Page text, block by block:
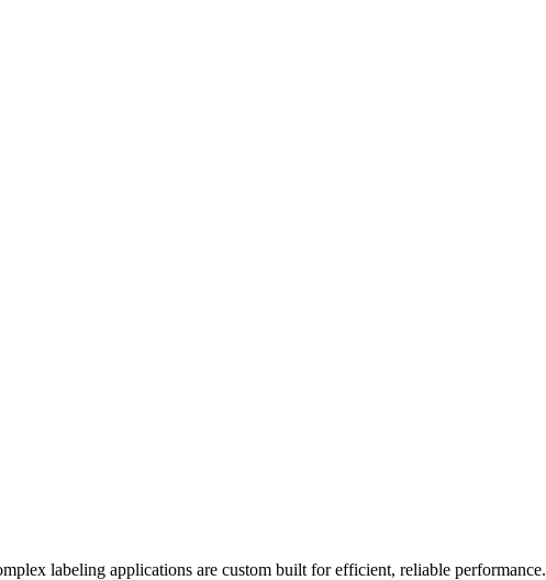
labeling applications are custom built for efficient, reliable performance.